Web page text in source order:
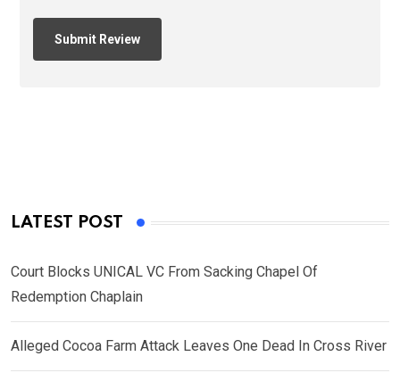
LATEST POST
Court Blocks UNICAL VC From Sacking Chapel Of
Redemption Chaplain
Alleged Cocoa Farm Attack Leaves One Dead In Cross River